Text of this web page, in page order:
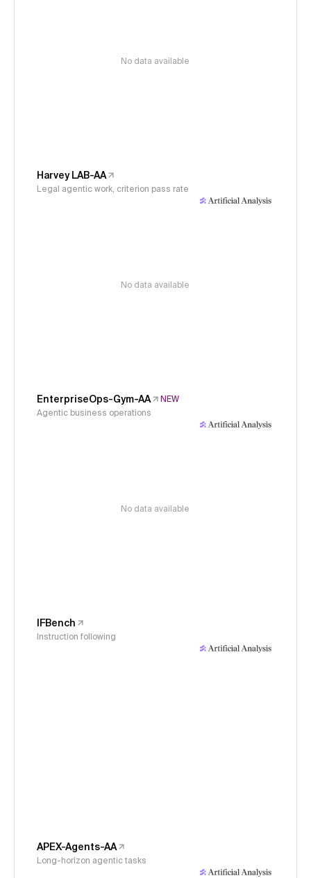
No data available
Harvey LAB-AA
Legal agentic work, criterion pass rate
No data available
EnterpriseOps-Gym-AA
NEW
Agentic business operations
No data available
IFBench
Instruction following
APEX-Agents-AA
Long-horizon agentic tasks